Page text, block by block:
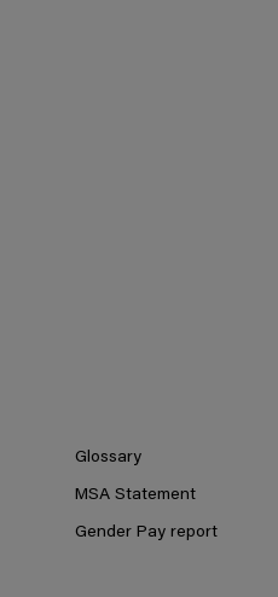
Glossary
MSA Statement
Gender Pay report